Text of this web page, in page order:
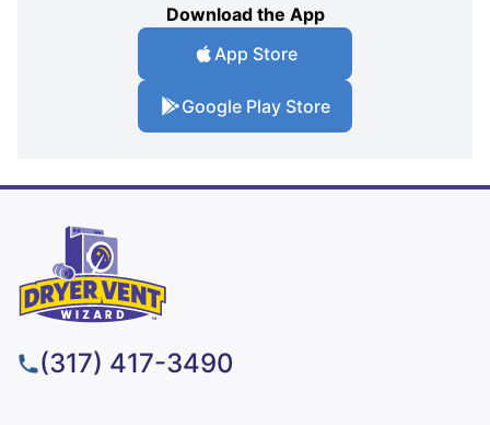
Download the App
App Store
Google Play Store
(317) 417-3490